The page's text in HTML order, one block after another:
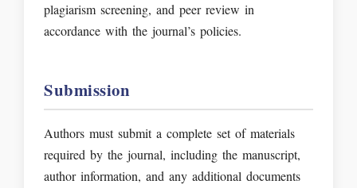
plagiarism screening, and peer review in
accordance with the journal’s policies.
Submission
Authors must submit a complete set of materials
required by the journal, including the manuscript,
author information, and any additional documents